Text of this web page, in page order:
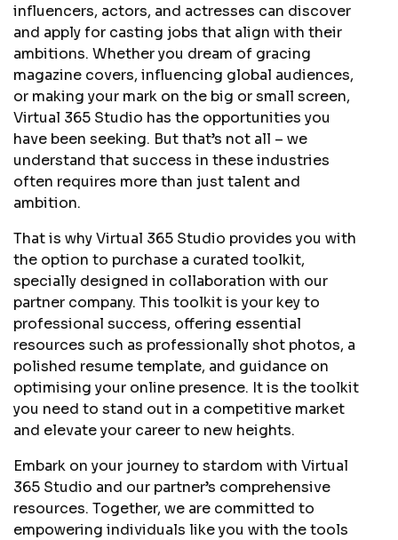
influencers, actors, and actresses can discover
and apply for casting jobs that align with their
ambitions. Whether you dream of gracing
magazine covers, influencing global audiences,
or making your mark on the big or small screen,
Virtual 365 Studio has the opportunities you
have been seeking. But that’s not all – we
understand that success in these industries
often requires more than just talent and
ambition.
That is why Virtual 365 Studio provides you with
the option to purchase a curated toolkit,
specially designed in collaboration with our
partner company. This toolkit is your key to
professional success, offering essential
resources such as professionally shot photos, a
polished resume template, and guidance on
optimising your online presence. It is the toolkit
you need to stand out in a competitive market
and elevate your career to new heights.
Embark on your journey to stardom with Virtual
365 Studio and our partner’s comprehensive
resources. Together, we are committed to
empowering individuals like you with the tools